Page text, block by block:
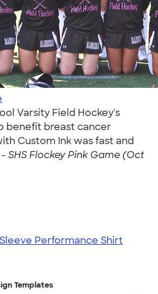
Varsity Field Hockey's
benefit breast cancer
Custom Ink was fast and
- SHS Flockey Pink Game (Oct
Performance Shirt
Templates